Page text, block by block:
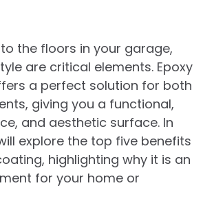
the floors in your garage,
are critical elements. Epoxy
a perfect solution for both
giving you a functional,
and aesthetic surface. In
explore the top five benefits
highlighting why it is an
for your home or